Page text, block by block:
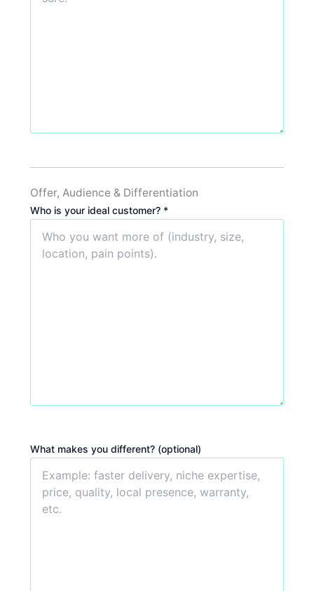
Offer, Audience & Differentiation
Who is your ideal customer? *
What makes you different? (optional)